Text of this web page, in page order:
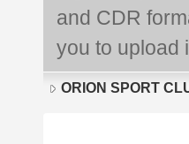
and CDR
you to upload
ORION SPORT